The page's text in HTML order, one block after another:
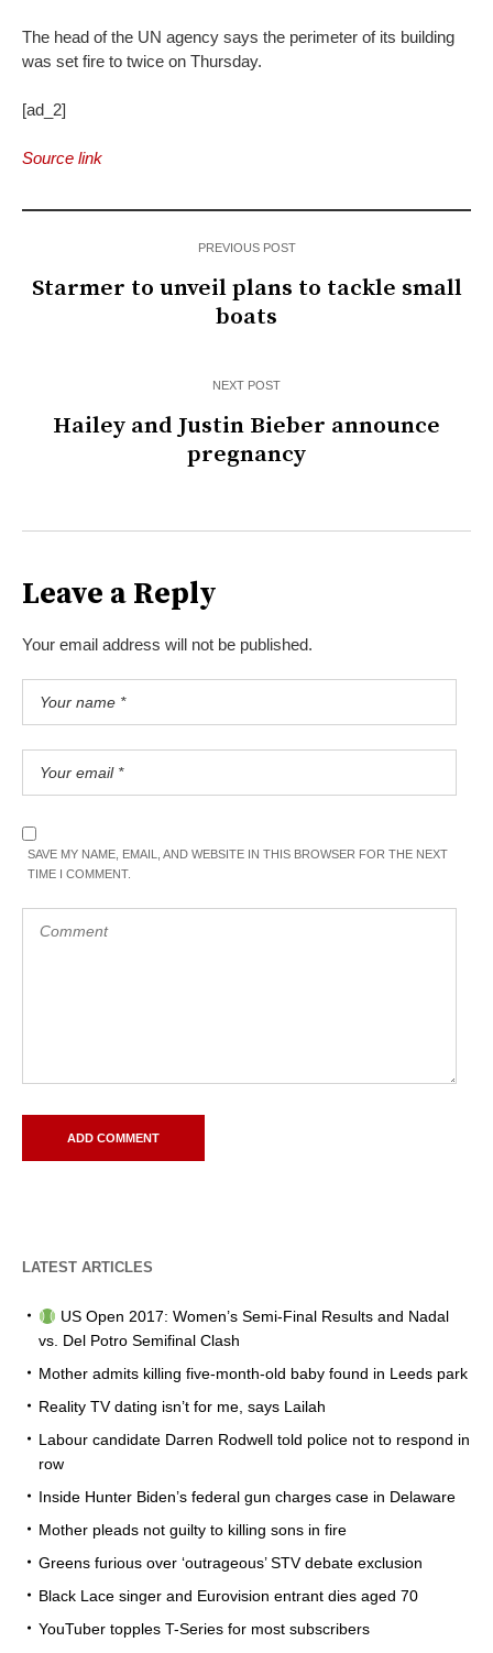
The head of the UN agency says the perimeter of its building
was set fire to twice on Thursday.
[ad_2]
Source link
PREVIOUS POST
Starmer to unveil plans to tackle small
boats
NEXT POST
Hailey and Justin Bieber announce
pregnancy
Leave a Reply
Your email address will not be published.
SAVE MY NAME, EMAIL, AND WEBSITE IN THIS BROWSER FOR THE NEXT
TIME I COMMENT.
LATEST ARTICLES
US Open 2017: Women’s Semi-Final Results and Nadal
vs. Del Potro Semifinal Clash
Mother admits killing five-month-old baby found in Leeds park
Reality TV dating isn’t for me, says Lailah
Labour candidate Darren Rodwell told police not to respond in
row
Inside Hunter Biden’s federal gun charges case in Delaware
Mother pleads not guilty to killing sons in fire
Greens furious over ‘outrageous’ STV debate exclusion
Black Lace singer and Eurovision entrant dies aged 70
YouTuber topples T-Series for most subscribers